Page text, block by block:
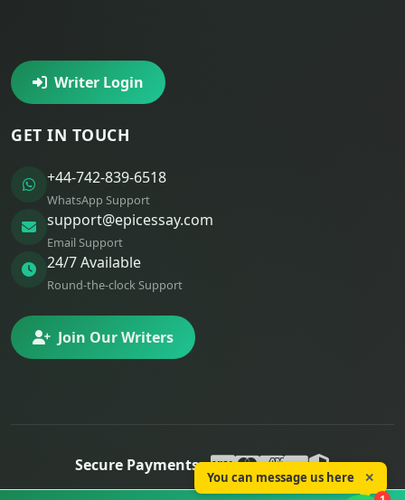
Writer Login
GET IN TOUCH
+44-742-839-6518
WhatsApp Support
support@epicessay.com
Email Support
24/7 Available
Round-the-clock Support
Join Our Writers
Secure Payments:
You can message us here ✕